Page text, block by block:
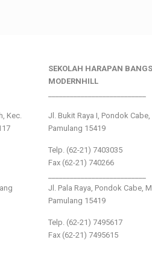
Kec.
SEKOLAH HARAPAN
MODERNHILL
Jl. Bukit Raya I, Pondok
Pamulang 15419
Telp. (62-21) 7403035
Fax (62-21) 740266
Jl. Pala Raya, Pondok Cabe,
Pamulang 15419
Telp. (62-21) 7495617
Fax (62-21) 7495615